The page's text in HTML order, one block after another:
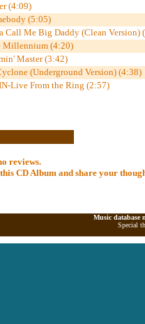
(4:09)
(5:05)
Call Me Big Daddy (Clean Version)
Millennium (4:20)
Master (3:42)
(Underground Version) (4:38)
Live From the Ring (2:57)
reviews.
CD Album and share your
Music database
Special